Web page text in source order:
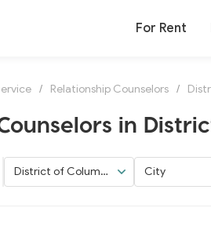
For Rent
/ Relationship Counselors /
in
District of Columbi
a
City